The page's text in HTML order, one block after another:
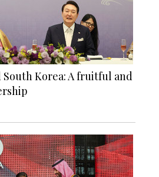
South Korea: A fruitful and